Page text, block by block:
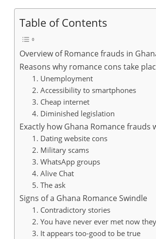
Table of Contents
Overview of Romance frauds in
Reasons why romance cons take
1. Unemployment
2. Accessibility to smartphones
3. Cheap internet
4. Diminished legislation
Exactly how Ghana Romance frauds
1. Dating website cons
2. Military scams
3. WhatsApp groups
4. Alive Chat
5. The ask
Signs of a Ghana Romance Swindle
1. Contradictory stories
2. You have never ever met now
3. It appears too-good to be true